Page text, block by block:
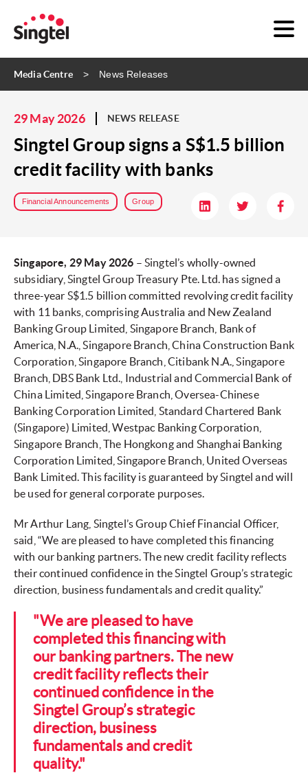
Media Centre News Releases
29 May 2026 NEWS RELEASE
Singtel Group signs a S$1.5 billion
credit facility with banks
Financial Announcements Group
Singapore, 29 May 2026 – Singtel’s wholly-owned
subsidiary, Singtel Group Treasury Pte. Ltd. has signed a
three-year S$1.5 billion committed revolving credit facility
with 11 banks, comprising Australia and New Zealand
Banking Group Limited, Singapore Branch, Bank of
America, N.A., Singapore Branch, China Construction Bank
Corporation, Singapore Branch, Citibank N.A., Singapore
Branch, DBS Bank Ltd., Industrial and Commercial Bank of
China Limited, Singapore Branch, Oversea-Chinese
Banking Corporation Limited, Standard Chartered Bank
(Singapore) Limited, Westpac Banking Corporation,
Singapore Branch, The Hongkong and Shanghai Banking
Corporation Limited, Singapore Branch, United Overseas
Bank Limited. This facility is guaranteed by Singtel and will
be used for general corporate purposes.
Mr Arthur Lang, Singtel’s Group Chief Financial Officer,
said, “We are pleased to have completed this financing
with our banking partners. The new credit facility reflects
their continued confidence in the Singtel Group’s strategic
direction, business fundamentals and credit quality.”
"We are pleased to have
completed this financing with
our banking partners. The new
credit facility reflects their
continued confidence in the
Singtel Group’s strategic
direction, business
fundamentals and credit
quality."